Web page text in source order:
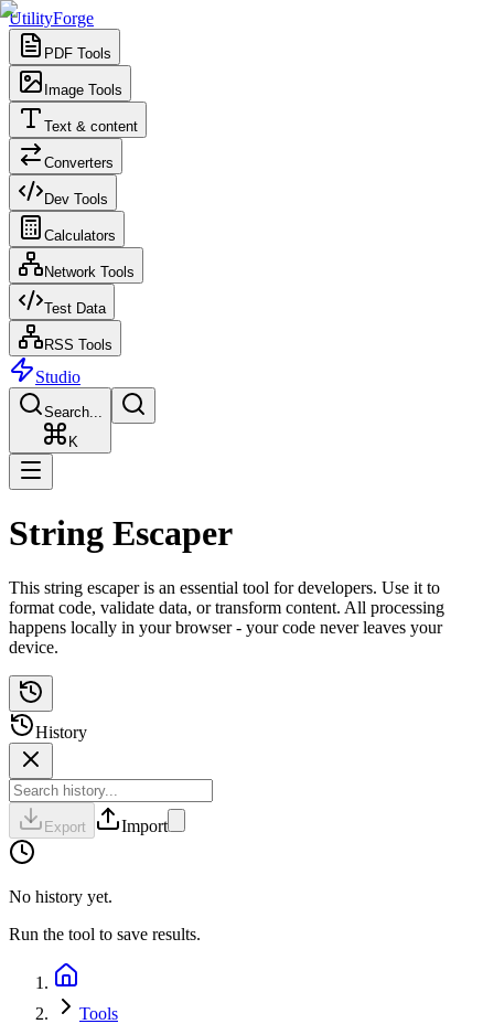
UtilityForge
PDF Tools
Image Tools
Text & content
Converters
Dev Tools
Calculators
Network Tools
Test Data
RSS Tools
Studio
Search...
K
String Escaper
This string escaper is an essential tool for developers. Use it to
format code, validate data, or transform content. All processing
happens locally in your browser - your code never leaves your
device.
History
Export Import
No history yet.
Run the tool to save results.
Tools